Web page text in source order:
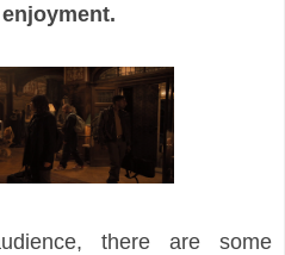
there are some